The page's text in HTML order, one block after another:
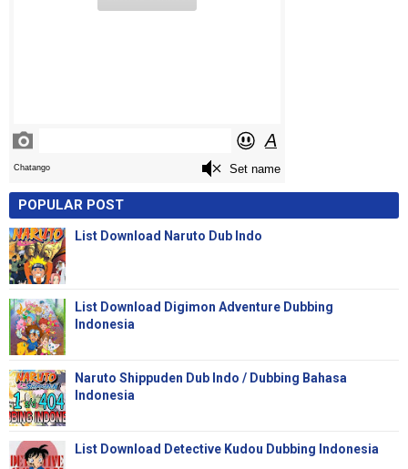
POPULAR POST
List Download Naruto Dub Indo
List Download Digimon Adventure Dubbing
Indonesia
Naruto Shippuden Dub Indo / Dubbing Bahasa
Indonesia
List Download Detective Kudou Dubbing Indonesia